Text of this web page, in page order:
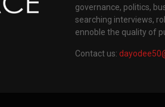
governance, politics,
searching interviews,
ennoble the quality of
Contact us: